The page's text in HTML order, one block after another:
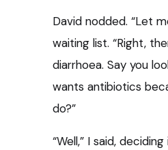
David nodded. “Let
waiting list. “Right,
diarrhoea. Say you
wants antibiotics
do?”
“Well,” I said,